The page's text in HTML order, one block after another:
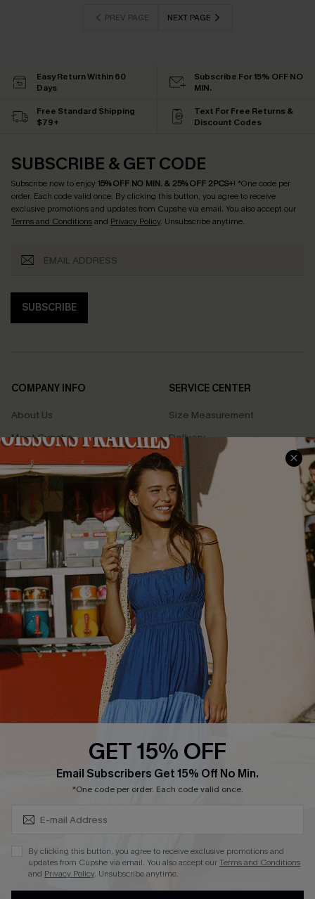
PREV PAGE NEXT PAGE
Easy Return Within 60
Days
Subscribe For 15% OFF NO
MIN.
Free Standard Shipping
$79+
Text For Free Returns &
Discount Codes
SUBSCRIBE & GET CODE
Subscribe now to enjoy15% OFF NO MIN. & 25% OFF 2PCS+! *One code per
order. Each code valid once. By clicking this button, you agree to receive
exclusive promotions and updates from Cupshe via email. You also accept our
Terms and Conditionsand Privacy Policy. Unsubscribe anytime.
SUBSCRIBE
COMPANY INFO
About Us
Meet Cupshe
Cupshe Cares
Customer Reviews
Terms & Conditions
Privacy Policy
Cupshe Supply Chain
SERVICE CENTER
Size Measurement
Delivery
Returns
Start A Return
Contact Us
Track Your Order
FAQs
QUICK LINKS
Affiliate
Loyalty Program
Ambassador Program
Whatsapp Exclusive Offer
Text Us to Get Extra
Cupshe Breast Cancer Action
Cupshe E-Gift Crad
DOWNLOAD CUPSHE APP
GET 15% OFF
Email Subscribers Get 15% Off No Min.
*One code per order. Each code valid once.
By clicking this button, you agree to receive exclusive promotions and
updates from Cupshe via email. You also accept ourTerms and Conditions
and Privacy Policy. Unsubscribe anytime.